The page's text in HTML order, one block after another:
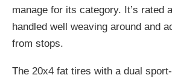
manage for its category. It’s rated
handled well weaving around and
from stops.
The 20x4 fat tires with a dual